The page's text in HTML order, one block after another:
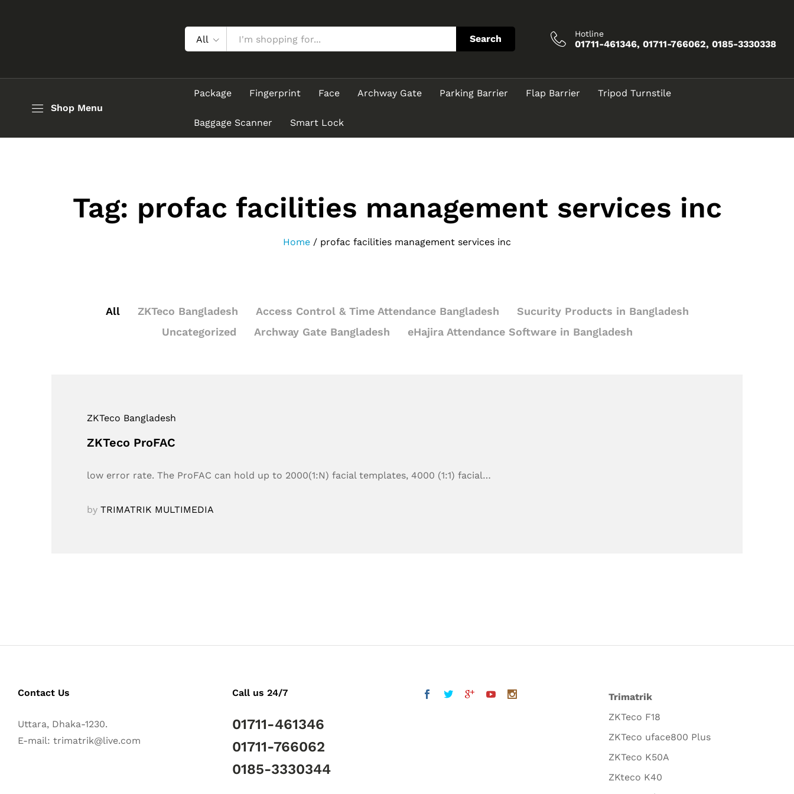
All Search Hotline
01711-461346, 01711-766062, 0185-3330338
Shop Menu
Package Fingerprint Face Archway Gate Parking Barrier Flap Barrier Tripod Turnstile
Baggage Scanner Smart Lock
Tag: profac facilities management services inc
Home / profac facilities management services inc
All ZKTeco Bangladesh Access Control & Time Attendance Bangladesh
Sucurity Products in Bangladesh
Uncategorized
Archway Gate Bangladesh eHajira Attendance Software in Bangladesh
ZKTeco Bangladesh
ZKTeco ProFAC
low error rate. The ProFAC can hold up to 2000(1:N) facial templates, 4000 (1:1) facial…
by TRIMATRIK MULTIMEDIA
Contact Us
Uttara, Dhaka-1230.
E-mail: trimatrik@live.com
Call us 24/7
01711-461346
01711-766062
0185-3330344
Trimatrik
ZKTeco F18
ZKTeco uface800 Plus
ZKTeco K50A
ZKteco K40